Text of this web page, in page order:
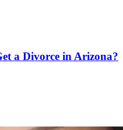
a Divorce in Arizona?